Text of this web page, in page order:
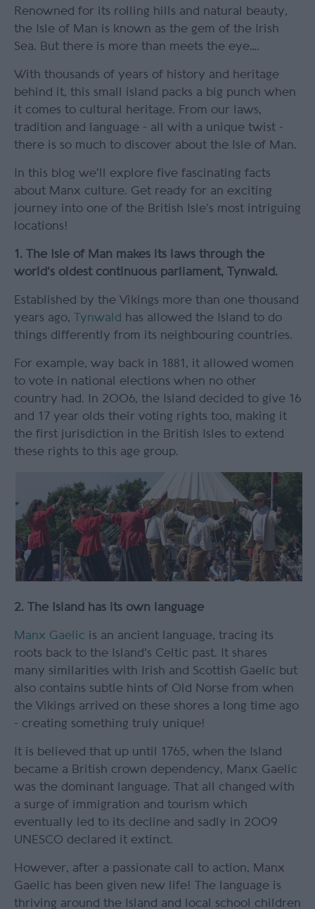
Renowned for its rolling hills and natural beauty,
the Isle of Man is known as the gem of the Irish
Sea. But there is more than meets the eye….
With thousands of years of history and heritage
behind it, this small island packs a big punch when
it comes to cultural heritage. From our laws,
tradition and language - all with a unique twist -
there is so much to discover about the Isle of Man.
In this blog we'll explore five fascinating facts
about Manx culture. Get ready for an exciting
journey into one of the British Isle’s most intriguing
locations!
1. The Isle of Man makes its laws through the
world’s oldest continuous parliament, Tynwald.
Established by the Vikings more than one thousand
years ago, Tynwald has allowed the Island to do
things differently from its neighbouring countries.
For example, way back in 1881, it allowed women
to vote in national elections when no other
country had. In 2006, the Island decided to give 16
and 17 year olds their voting rights too, making it
the first jurisdiction in the British Isles to extend
these rights to this age group.
2. The Island has its own language
Manx Gaelic is an ancient language, tracing its
roots back to the Island's Celtic past. It shares
many similarities with Irish and Scottish Gaelic but
also contains subtle hints of Old Norse from when
the Vikings arrived on these shores a long time ago
- creating something truly unique!
It is believed that up until 1765, when the Island
became a British crown dependency, Manx Gaelic
was the dominant language. That all changed with
a surge of immigration and tourism which
eventually led to its decline and sadly in 2009
UNESCO declared it extinct.
However, after a passionate call to action, Manx
Gaelic has been given new life! The language is
thriving around the Island and local school children